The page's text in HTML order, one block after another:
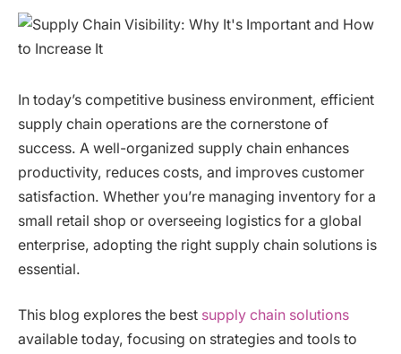
In today’s competitive business environment, efficient
supply chain operations are the cornerstone of
success. A well-organized supply chain enhances
productivity, reduces costs, and improves customer
satisfaction. Whether you’re managing inventory for a
small retail shop or overseeing logistics for a global
enterprise, adopting the right supply chain solutions is
essential.
This blog explores the best supply chain solutions
available today, focusing on strategies and tools to